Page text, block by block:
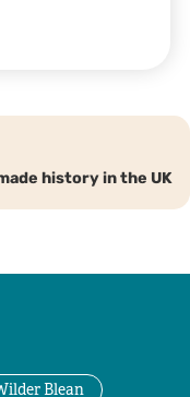
history in the UK
Blean